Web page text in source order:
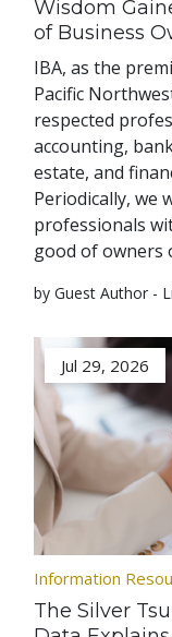
Wisdom
of Business
IBA, as the
Pacific
respected
accounting,
estate, and
Periodically, we
professionals
good of owners
by Guest Author -
Jul 29, 2026
Information
The Silver